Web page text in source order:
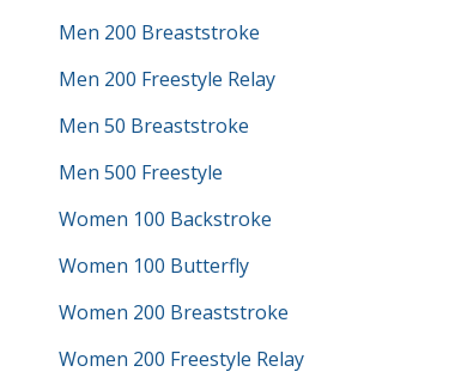
Men 200 Breaststroke
Men 200 Freestyle Relay
Men 50 Breaststroke
Men 500 Freestyle
Women 100 Backstroke
Women 100 Butterfly
Women 200 Breaststroke
Women 200 Freestyle Relay